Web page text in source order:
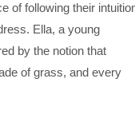
of following their
Ella, a young
by the notion that
of grass, and every